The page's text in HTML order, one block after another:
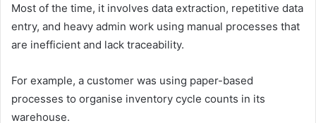
Most of the time, it involves data extraction, repetitive data
entry, and heavy admin work using manual processes that
are inefficient and lack traceability.
For example, a customer was using paper-based
processes to organise inventory cycle counts in its
warehouse.